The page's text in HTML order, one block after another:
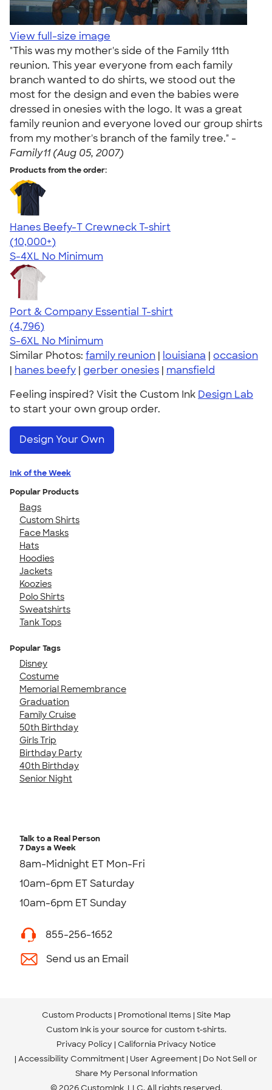
View full-size image
"This was my mother's side of the Family 11th
reunion. This year everyone from each family
branch wanted to do shirts, we stood out the
most for the design and even the babies were
dressed in onesies with the logo. It was a great
family reunion and everyone loved our group shirts
from my mother's branch of the family tree." -
Family11 (Aug 05, 2007)
Products from the order:
Hanes Beefy-T Crewneck T-shirt
4.65
33526
(10,000+)
S-4XL No Minimum
Port & Company Essential T-shirt
4.61
4796
(4,796)
S-6XL No Minimum
Similar Photos: family reunion | louisiana | occasion
| hanes beefy | gerber onesies | mansfield
Feeling inspired? Visit the Custom Ink Design Lab
to start your own group order.
Design Your Own
Ink of the Week
Popular Products
Bags
Custom Shirts
Face Masks
Hats
Hoodies
Jackets
Koozies
Polo Shirts
Sweatshirts
Tank Tops
Popular Tags
Disney
Costume
Memorial Remembrance
Graduation
Family Cruise
50th Birthday
Girls Trip
Birthday Party
40th Birthday
Senior Night
Talk to a Real Person
7 Days a Week
8am-Midnight ET Mon-Fri
10am-6pm ET Saturday
10am-6pm ET Sunday
855-256-1652
Send us an Email
Custom Products Promotional Items Site Map
Custom Ink is your source for custom t-shirts.
Privacy Policy California Privacy Notice
Accessibility Commitment User Agreement Do Not Sell or
Share My Personal Information
© 2026 CustomInk, LLC. All rights reserved.